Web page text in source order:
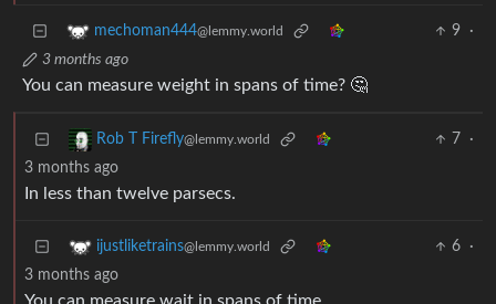
mechoman444@lemmy.world 9
·
3 months ago
You can measure weight in spans of time? 🤔
Rob T Firefly@lemmy.world 7
·
3 months ago
In less than twelve parsecs.
ijustliketrains@lemmy.world 6
·
3 months ago